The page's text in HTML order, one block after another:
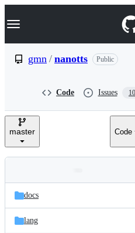
k
p
e
Navigation Menu
gmn / nanotts Public
Code Issues 10
master Code
and
files
Latest
commit
docs
lang